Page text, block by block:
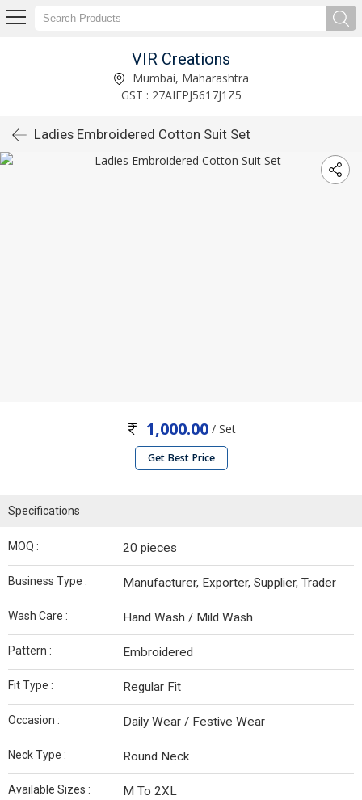
VIR Creations
Mumbai, Maharashtra
GST : 27AIEPJ5617J1Z5
Ladies Embroidered Cotton Suit Set
1,000.00/ Set
Get Best Price
Specifications
MOQ : 20 pieces
Business Type : Manufacturer, Exporter, Supplier, Trader
Wash Care : Hand Wash / Mild Wash
Pattern : Embroidered
Fit Type : Regular Fit
Occasion : Daily Wear / Festive Wear
Neck Type : Round Neck
Available Sizes : M To 2XL